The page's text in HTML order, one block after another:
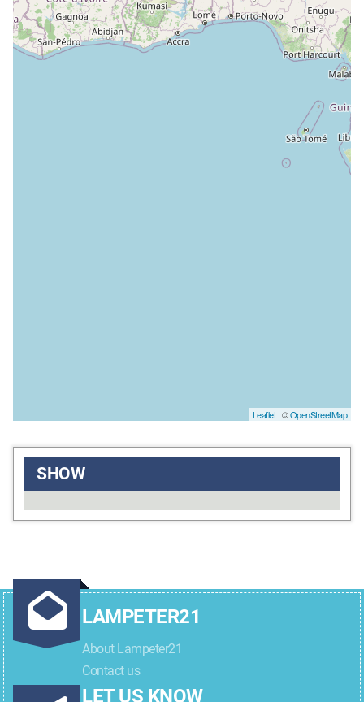
Leaflet| ©OpenStreetMap
SHOW
LAMPETER21
About Lampeter21
Contact us
LET US KNOW